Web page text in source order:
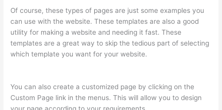
Of course, these types of pages are just some examples you
can use with the website. These templates are also a good
utility for making a website and needing it fast. These
templates are a great way to skip the tedious part of selecting
which template you want for your website.
You can also create a customized page by clicking on the
Custom Page link in the menus. This will allow you to design